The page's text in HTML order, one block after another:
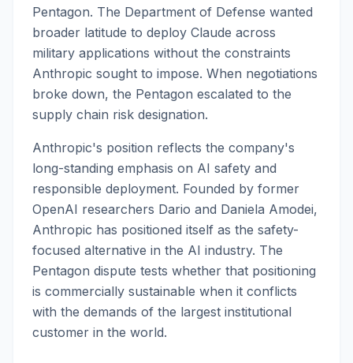
Pentagon. The Department of Defense wanted
broader latitude to deploy Claude across
military applications without the constraints
Anthropic sought to impose. When negotiations
broke down, the Pentagon escalated to the
supply chain risk designation.
Anthropic's position reflects the company's
long-standing emphasis on AI safety and
responsible deployment. Founded by former
OpenAI researchers Dario and Daniela Amodei,
Anthropic has positioned itself as the safety-
focused alternative in the AI industry. The
Pentagon dispute tests whether that positioning
is commercially sustainable when it conflicts
with the demands of the largest institutional
customer in the world.